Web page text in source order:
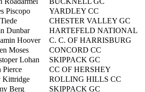
Piscopo
YARDLEY CC
CHESTER VALLEY GC
Dunbar
HARTEFELD NATIONAL
Hoover
C. C. OF HARRISBURG
Moses
CONCORD CC
Lohan
SKIPPACK GC
Pierce
CC OF HERSHEY
Kittridge
ROLLING HILLS CC
Berg
SKIPPACK GC